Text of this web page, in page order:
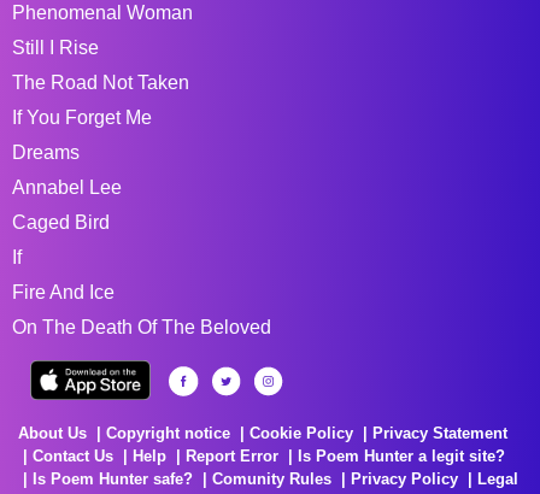
Phenomenal Woman
Still I Rise
The Road Not Taken
If You Forget Me
Dreams
Annabel Lee
Caged Bird
If
Fire And Ice
On The Death Of The Beloved
About Us Copyright notice Cookie Policy
Privacy Statement
Contact Us
Help Report Error
Is Poem Hunter a legit site?
Is Poem Hunter safe?
Comunity Rules Privacy Policy
Legal